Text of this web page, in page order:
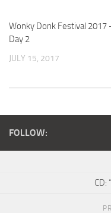
Wonky Donk Festival 2017
Day 2
JULY 15, 2017
FOLLOW:
CD: